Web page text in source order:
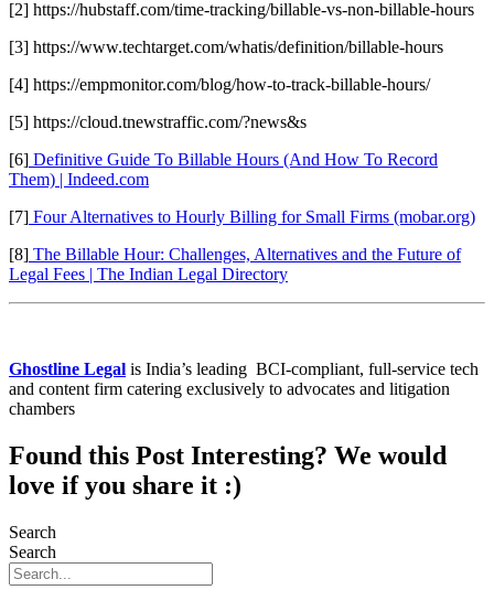
[2] https://hubstaff.com/time-tracking/billable-vs-non-billable-hours
[3] https://www.techtarget.com/whatis/definition/billable-hours
[4] https://empmonitor.com/blog/how-to-track-billable-hours/
[5] https://cloud.tnewstraffic.com/?news&s
[6] Definitive Guide To Billable Hours (And How To Record
Them) | Indeed.com
[7] Four Alternatives to Hourly Billing for Small Firms (mobar.org)
[8] The Billable Hour: Challenges, Alternatives and the Future of
Legal Fees | The Indian Legal Directory
Ghostline Legal is India’s leading BCI-compliant, full-service tech
and content firm catering exclusively to advocates and litigation
chambers
Found this Post Interesting? We would
love if you share it :)
Search
Search